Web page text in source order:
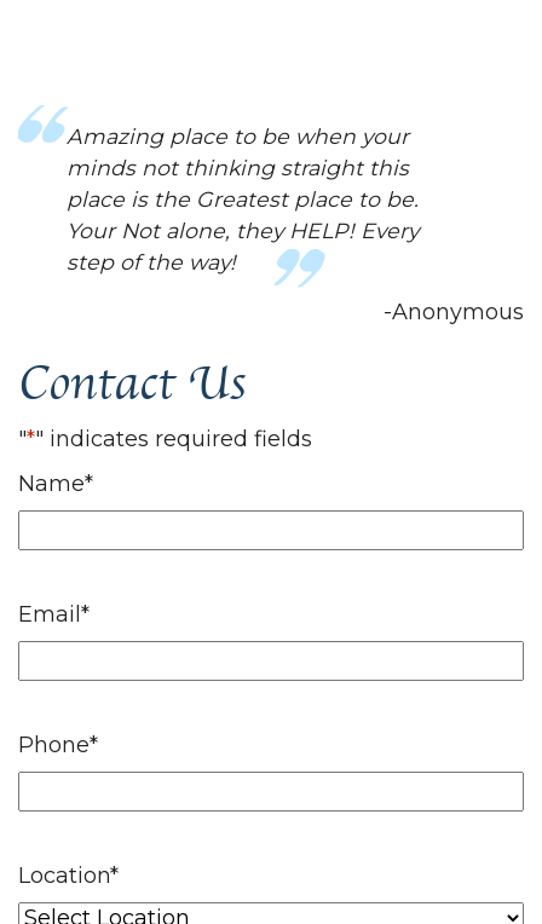
Amazing place to be when your
minds not thinking straight this
place is the Greatest place to be.
Your Not alone, they HELP! Every
step of the way!
-Anonymous
Contact Us
"*" indicates required fields
Name*
Email *
Phone*
Location*